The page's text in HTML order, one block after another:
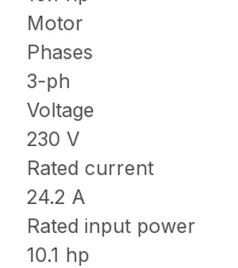
Motor
Phases
3-ph
Voltage
230 V
Rated current
24.2 A
Rated input power
10.1 hp